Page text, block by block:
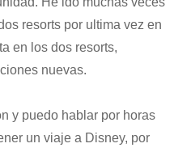
resorts por ultima vez en
en los dos resorts,
nuevas.
y puedo hablar por horas
un viaje a Disney, por